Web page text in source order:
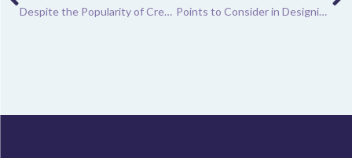
Despite the Popularity of Cremation, UK Graveyards to Be Full by 2033 Points to Consider in Designing an Office Layout